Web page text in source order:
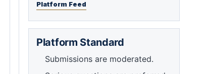
Platform Feed
Platform Standard
Submissions are moderated.